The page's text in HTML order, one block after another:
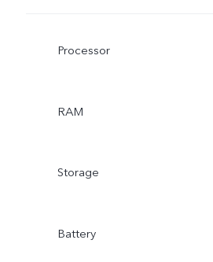
Processor
RAM
Storage
Battery